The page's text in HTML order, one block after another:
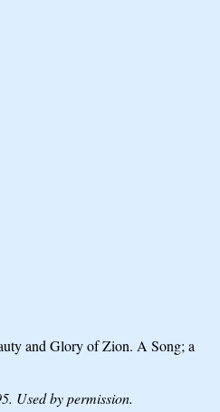
and Glory of Zion. A Song; a
Used by permission.